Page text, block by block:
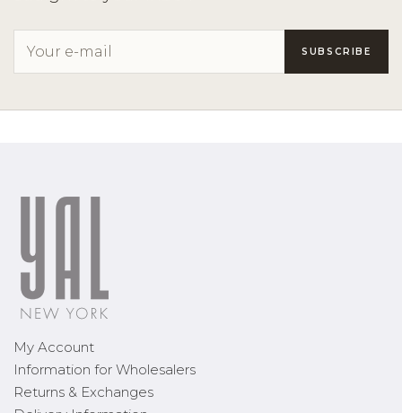
My Account
Information for Wholesalers
Returns & Exchanges